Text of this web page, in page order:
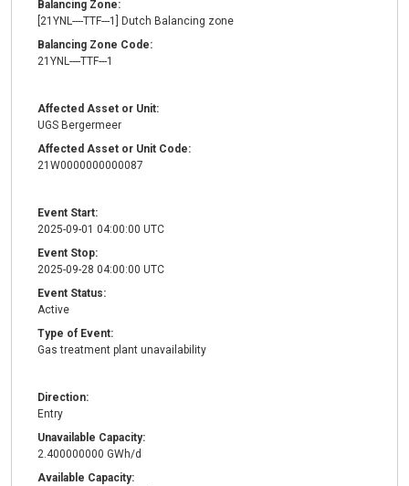
Balancing Zone:
[21YNL----TTF---1] Dutch Balancing zone
Balancing Zone Code:
21YNL----TTF---1
Affected Asset or Unit:
UGS Bergermeer
Affected Asset or Unit Code:
21W0000000000087
Event Start:
2025-09-01 04:00:00 UTC
Event Stop:
2025-09-28 04:00:00 UTC
Event Status:
Active
Type of Event:
Gas treatment plant unavailability
Direction:
Entry
Unavailable Capacity:
2.400000000 GWh/d
Available Capacity: